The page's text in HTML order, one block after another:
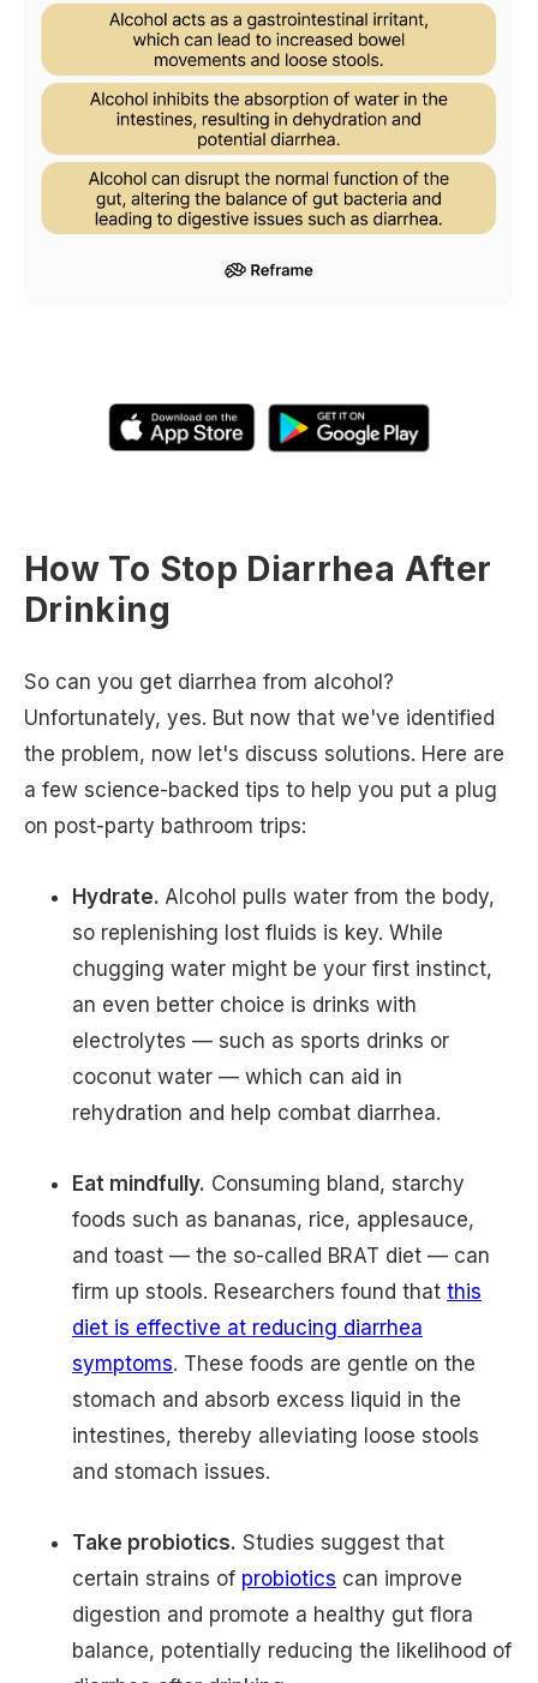
How To Stop Diarrhea After
Drinking
So can you get diarrhea from alcohol?
Unfortunately, yes. But now that we've identified
the problem, now let's discuss solutions. Here are
a few science-backed tips to help you put a plug
on post-party bathroom trips:
Hydrate. Alcohol pulls water from the body,
so replenishing lost fluids is key. While
chugging water might be your first instinct,
an even better choice is drinks with
electrolytes — such as sports drinks or
coconut water — which can aid in
rehydration and help combat diarrhea.
Eat mindfully. Consuming bland, starchy
foods such as bananas, rice, applesauce,
and toast — the so-called BRAT diet — can
firm up stools. Researchers found that this
diet is effective at reducing diarrhea
symptoms. These foods are gentle on the
stomach and absorb excess liquid in the
intestines, thereby alleviating loose stools
and stomach issues.
Take probiotics. Studies suggest that
certain strains of probiotics can improve
digestion and promote a healthy gut flora
balance, potentially reducing the likelihood of